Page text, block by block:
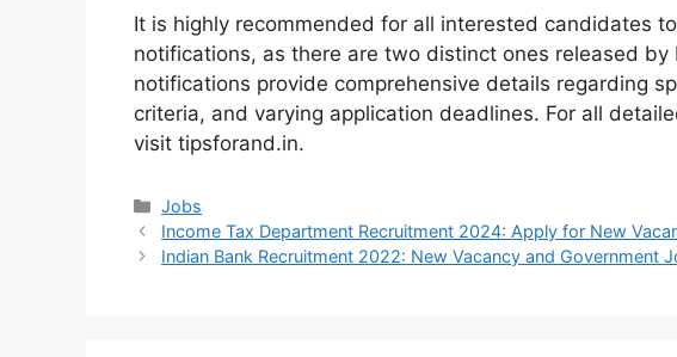
It is highly recommended for all interested candidates
notifications, as there are two distinct ones released by
notifications provide comprehensive details regarding
criteria, and varying application deadlines. For all
visit tipsforand.in.
Categories
Jobs
Income Tax Department Recruitment 2024: Apply for New
Indian Bank Recruitment 2022: New Vacancy and Government